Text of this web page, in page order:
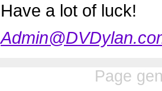
Have a lot of luck!
Page